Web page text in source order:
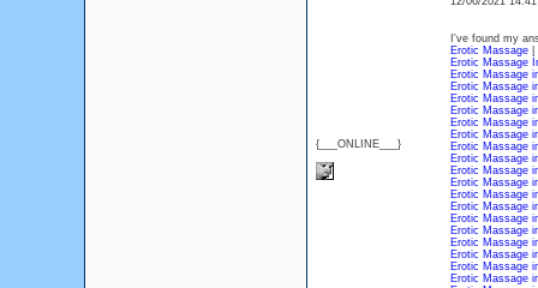
{___ONLINE___}
I've found my
Erotic Massage|
Erotic Massage
Erotic Massage
Erotic Massage
Erotic Massage
Erotic Massage
Erotic Massage
Erotic Massage
Erotic Massage
Erotic Massage
Erotic Massage
Erotic Massage
Erotic Massage
Erotic Massage
Erotic Massage
Erotic Massage
Erotic Massage
Erotic Massage
Erotic Massage
Erotic Massage